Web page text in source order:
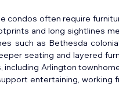
condos often require
and long sightlines
such as Bethesda
seating and layered
Arlington
entertaining, working